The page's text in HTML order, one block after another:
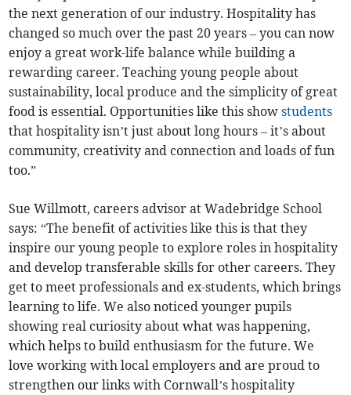
the next generation of our industry. Hospitality has
changed so much over the past 20 years – you can now
enjoy a great work-life balance while building a
rewarding career. Teaching young people about
sustainability, local produce and the simplicity of great
food is essential. Opportunities like this showstudents
that hospitality isn’t just about long hours – it’s about
community, creativity and connection and loads of fun
too.”
Sue Willmott, careers advisor at Wadebridge School
says: “The benefit of activities like this is that they
inspire our young people to explore roles in hospitality
and develop transferable skills for other careers. They
get to meet professionals and ex-students, which brings
learning to life. We also noticed younger pupils
showing real curiosity about what was happening,
which helps to build enthusiasm for the future. We
love working with local employers and are proud to
strengthen our links with Cornwall’s hospitality